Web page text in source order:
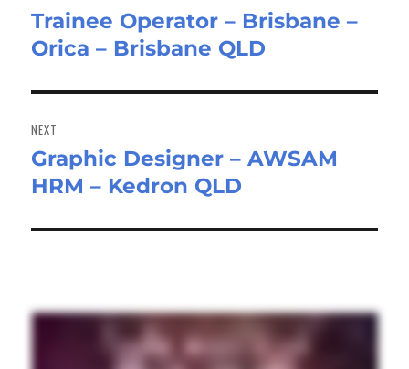
Previous
post:
Trainee Operator – Brisbane –
Orica – Brisbane QLD
NEXT
Next
post:
Graphic Designer – AWSAM
HRM – Kedron QLD